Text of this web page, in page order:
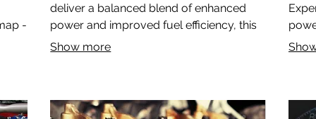
-
deliver a balanced blend of enhanced
power and improved fuel efficiency, this
remap is perfect for those looking to
services in Wootton Bassett, Swindon,
Show more
your